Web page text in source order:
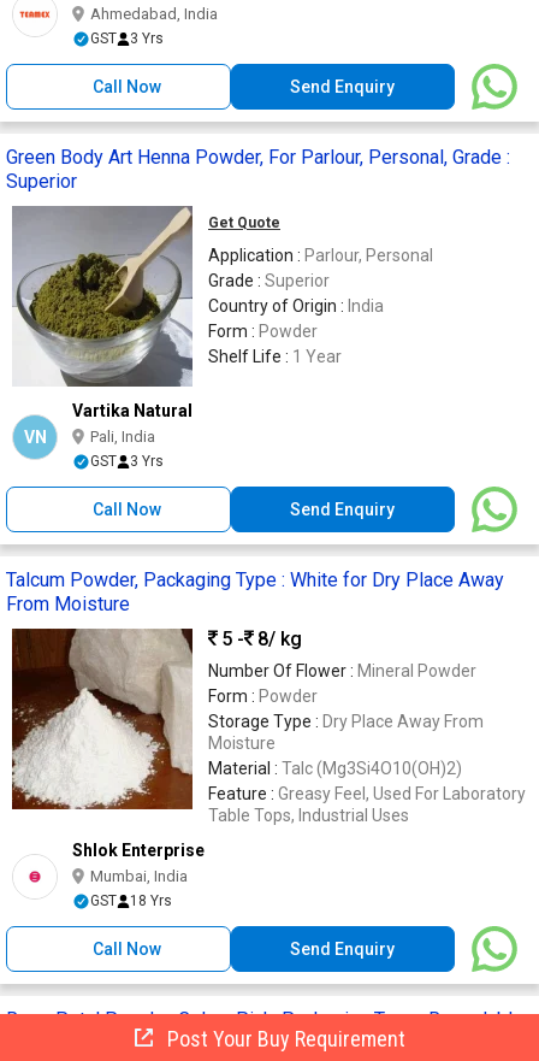
Ahmedabad, India
GST 3 Yrs
Call Now Send Enquiry
Green Body Art Henna Powder, For Parlour, Personal, Grade :
Superior
Get Quote
Application : Parlour, Personal
Grade : Superior
Country of Origin : India
Form : Powder
Shelf Life : 1 Year
VN
Vartika Natural
Pali, India
GST 3 Yrs
Call Now Send Enquiry
Talcum Powder, Packaging Type : White for Dry Place Away
From Moisture
5 -
8/ kg
Number Of Flower : Mineral Powder
Form : Powder
Storage Type : Dry Place Away From
Moisture
Material : Talc (Mg3Si4O10(OH)2)
Feature : Greasy Feel, Used For Laboratory
Table Tops, Industrial Uses
Shlok Enterprise
Mumbai, India
GST 18 Yrs
Call Now Send Enquiry
Rose Petal Powder, Color : Pink, Packaging Type : Resealable
Post Your Buy Requirement